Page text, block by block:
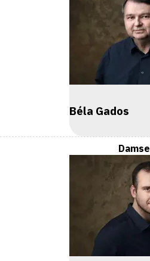
Béla Gados
Damse